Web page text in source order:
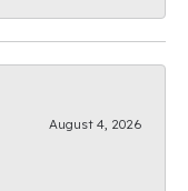
August 4, 2026